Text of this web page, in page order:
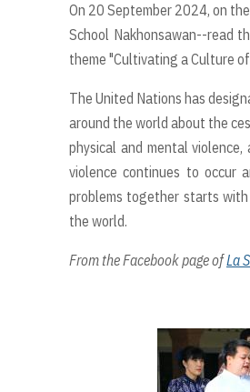
On 20 September 2024, on
School Nakhonsawan--read
theme "Cultivating a Culture
The United Nations has
around the world about the
physical and mental
violence continues to occur
problems together starts with
the world.
From the Facebook page ofLa